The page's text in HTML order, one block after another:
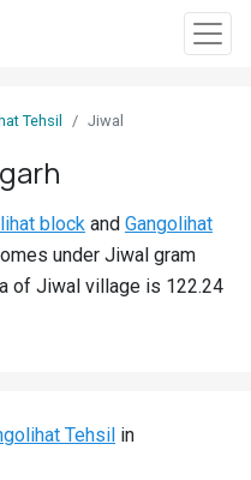
Tehsil Jiwal
block and Gangolihat
under Jiwal gram
of Jiwal village is 122.24
Tehsil in